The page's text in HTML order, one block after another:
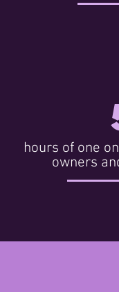
hours of one
owners